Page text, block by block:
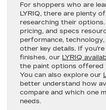
For shoppers who are
LYRIQ, there are plenty
researching their
pricing, and specs
performance,
other key details. If
finishes, our LYRIQ
the paint options offered
You can also explore our
better understand how
compare and which one
needs.